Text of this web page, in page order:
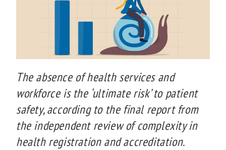
The absence of health services and
workforce is the ‘ultimate risk’ to patient
safety, according to the final report from
the independent review of complexity in
health registration and accreditation.